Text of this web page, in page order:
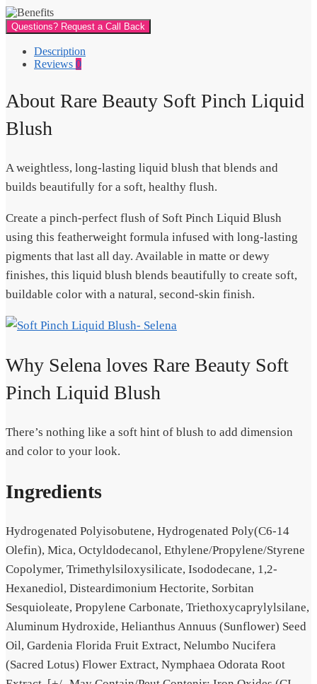
Questions? Request a Call Back
Description
Reviews 0
About Rare Beauty Soft Pinch Liquid
Blush
A weightless, long-lasting liquid blush that blends and
builds beautifully for a soft, healthy flush.
Create a pinch-perfect flush of Soft Pinch Liquid Blush
using this featherweight formula infused with long-lasting
pigments that last all day. Available in matte or dewy
finishes, this liquid blush blends beautifully to create soft,
buildable color with a natural, second-skin finish.
Why Selena loves Rare Beauty Soft
Pinch Liquid Blush
There’s nothing like a soft hint of blush to add dimension
and color to your look.
Ingredients
Hydrogenated Polyisobutene, Hydrogenated Poly(C6-14
Olefin), Mica, Octyldodecanol, Ethylene/Propylene/Styrene
Copolymer, Trimethylsiloxysilicate, Isododecane, 1,2-
Hexanediol, Disteardimonium Hectorite, Sorbitan
Sesquioleate, Propylene Carbonate, Triethoxycaprylylsilane,
Aluminum Hydroxide, Helianthus Annuus (Sunflower) Seed
Oil, Gardenia Florida Fruit Extract, Nelumbo Nucifera
(Sacred Lotus) Flower Extract, Nymphaea Odorata Root